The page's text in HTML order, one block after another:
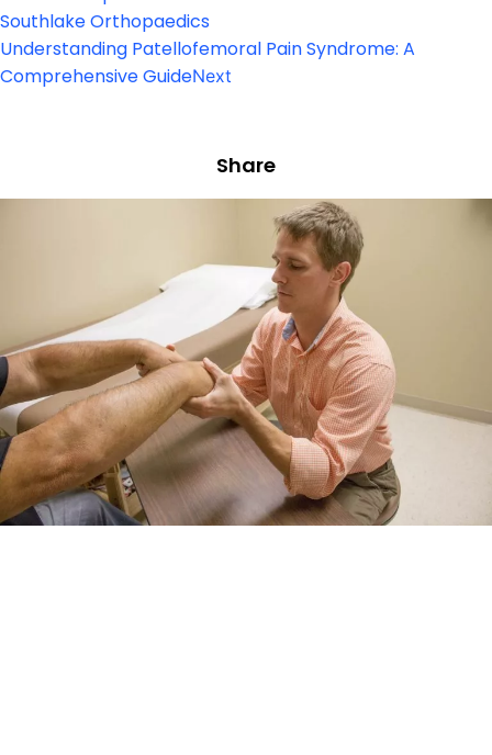
Southlake Orthopaedics
Understanding Patellofemoral Pain Syndrome: A
Comprehensive GuideNext
Share